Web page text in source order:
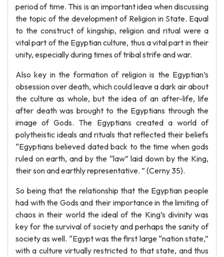
period of time. This is an important idea when discussing
the topic of the development of Religion in State. Equal
to the construct of kingship, religion and ritual were a
vital part of the Egyptian culture, thus a vital part in their
unity, especially during times of tribal strife and war.
Also key in the formation of religion is the Egyptian’s
obsession over death, which could leave a dark air about
the culture as whole, but the idea of an after-life, life
after death was brought to the Egyptians through the
image of Gods. The Egyptians created a world of
polytheistic ideals and rituals that reflected their beliefs
“Egyptians believed dated back to the time when gods
ruled on earth, and by the “law” laid down by the King,
their son and earthly representative. ” (Cerny 35).
So being that the relationship that the Egyptian people
had with the Gods and their importance in the limiting of
chaos in their world the ideal of the King’s divinity was
key for the survival of society and perhaps the sanity of
society as well. “Egypt was the first large “nation state,”
with a culture virtually restricted to that state, and thus